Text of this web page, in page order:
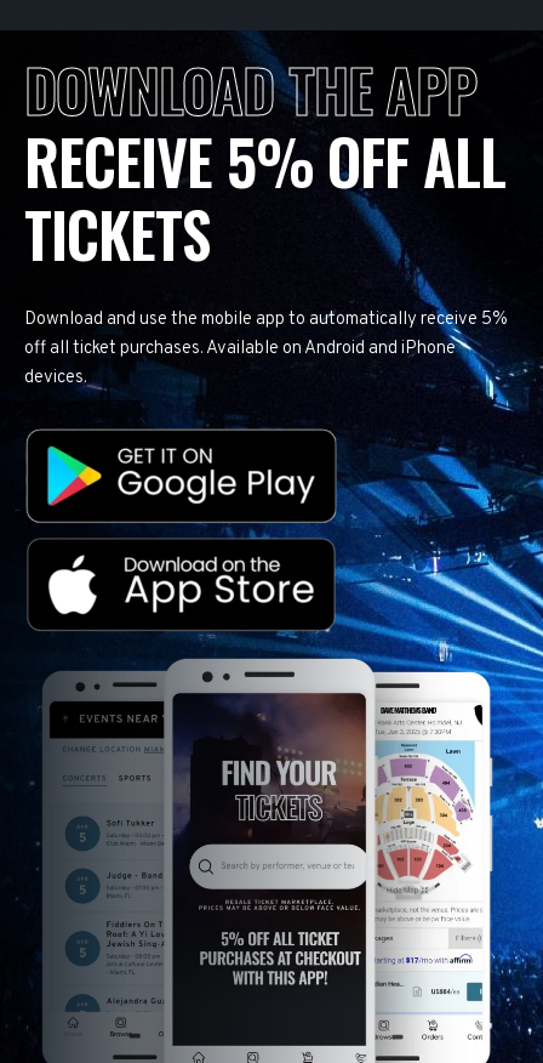
DOWNLOAD THE APP
RECEIVE 5% OFF ALL
TICKETS
Download and use the mobile app to automatically receive 5%
off all ticket purchases. Available on Android and iPhone
devices.